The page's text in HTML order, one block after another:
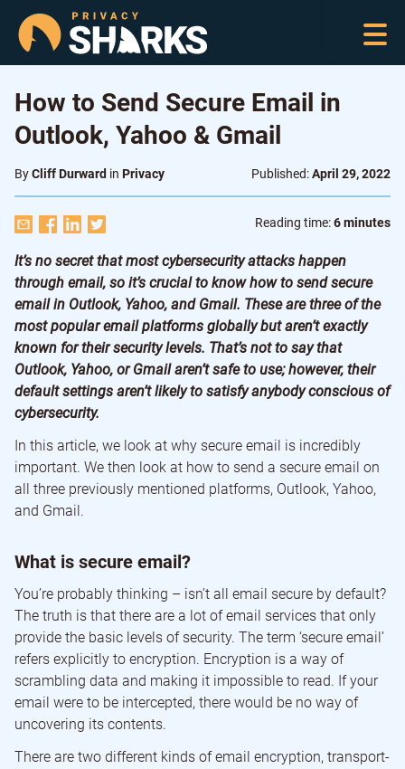
How to Send Secure Email in
Outlook, Yahoo & Gmail
ByCliff Durward in Privacy Published:April 29, 2022
Reading time:6 minutes
It’s no secret that most cybersecurity attacks happen
through email, so it’s crucial to know how to send secure
email in Outlook, Yahoo, and Gmail. These are three of the
most popular email platforms globally but aren’t exactly
known for their security levels. That’s not to say that
Outlook, Yahoo, or Gmail aren’t safe to use; however, their
default settings aren’t likely to satisfy anybody conscious of
cybersecurity.
In this article, we look at why secure email is incredibly
important. We then look at how to send a secure email on
all three previously mentioned platforms, Outlook, Yahoo,
and Gmail.
What is secure email?
You’re probably thinking – isn’t all email secure by default?
The truth is that there are a lot of email services that only
provide the basic levels of security. The term ‘secure email’
refers explicitly to encryption. Encryption is a way of
scrambling data and making it impossible to read. If your
email were to be intercepted, there would be no way of
uncovering its contents.
There are two different kinds of email encryption, transport-